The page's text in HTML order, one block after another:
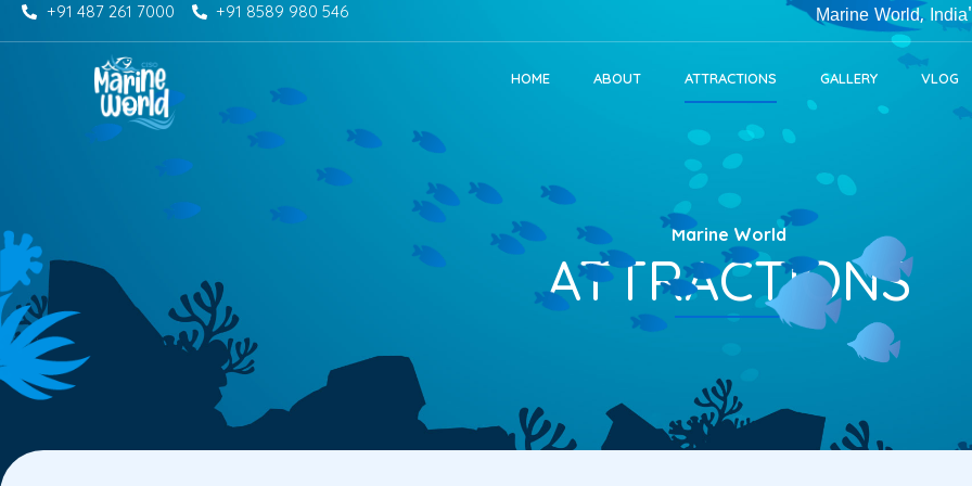
Skip
to
+91 487 261 7000 +91 8589 980 546 Marine World, India's Largest Public
HOME ABOUT ATTRACTIONS GALLERY VLOG
Marine World
ATTRACTIONS